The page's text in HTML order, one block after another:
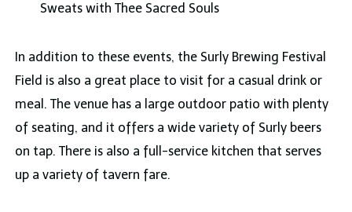
Sweats with Thee Sacred Souls
In addition to these events, the Surly Brewing Festival
Field is also a great place to visit for a casual drink or
meal. The venue has a large outdoor patio with plenty
of seating, and it offers a wide variety of Surly beers
on tap. There is also a full-service kitchen that serves
up a variety of tavern fare.